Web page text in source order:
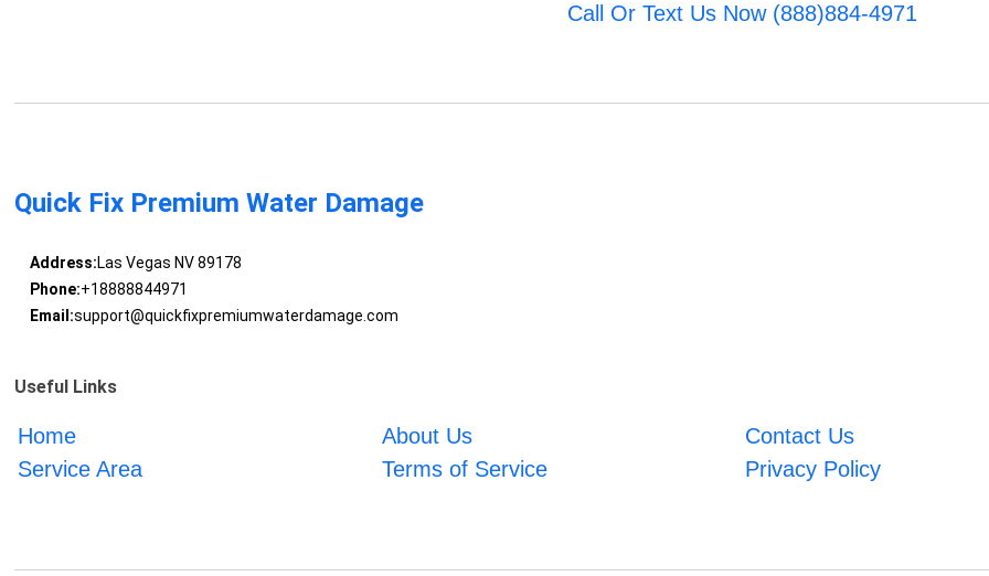
Call Or Text Us Now (888)884-4971
Quick Fix Premium Water Damage
Address:Las Vegas NV 89178
Phone:+18888844971
Email:support@quickfixpremiumwaterdamage.com
Useful Links
Home About Us
Contact Us
Service Area
Terms of Service Privacy Policy